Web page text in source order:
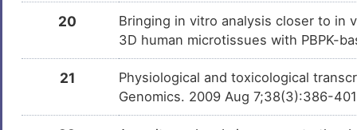
20
Bringing in vitro analysis closer to in
3D human microtissues with PBPK-
21
Physiological and toxicological
Genomics. 2009 Aug 7;38(3):386-